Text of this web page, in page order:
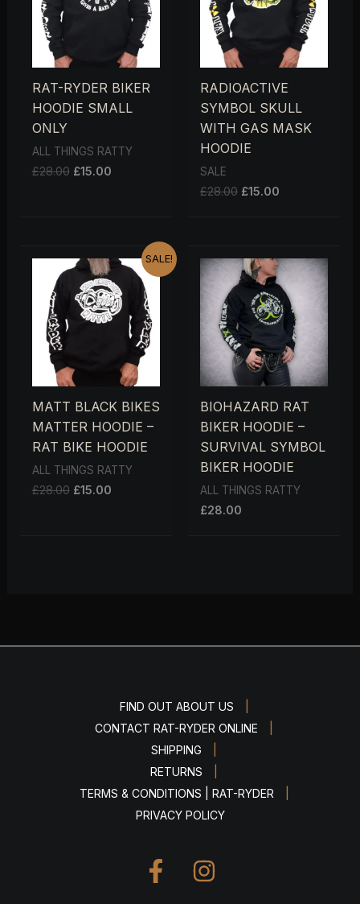
RAT-RYDER BIKER
HOODIE SMALL
ONLY
ALL THINGS RATTY
£28.00 £15.00
RADIOACTIVE
SYMBOL SKULL
WITH GAS MASK
HOODIE
SALE
£28.00 £15.00
SALE!
MATT BLACK BIKES
MATTER HOODIE –
RAT BIKE HOODIE
ALL THINGS RATTY
£28.00
PRICE
WAS:
£28.00.
£15.00
CURRENT
PRICE
IS:
£15.00.
BIOHAZARD RAT
BIKER HOODIE –
SURVIVAL SYMBOL
BIKER HOODIE
ALL THINGS RATTY
£28.00
FIND OUT ABOUT US
CONTACT RAT-RYDER ONLINE
SHIPPING
RETURNS
TERMS & CONDITIONS | RAT-RYDER
PRIVACY POLICY